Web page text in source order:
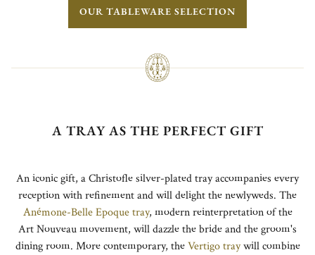
OUR TABLEWARE SELECTION
A TRAY AS THE PERFECT GIFT
An iconic gift, a Christofle silver-plated tray accompanies every
reception with refinement and will delight the newlyweds. The
Anémone-Belle Epoque tray, modern reinterpretation of the
Art Nouveau movement, will dazzle the bride and the groom's
dining room. More contemporary, theVertigo traywill combine